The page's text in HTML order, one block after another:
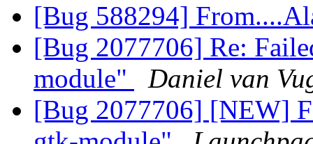
[Bug 588294]
[Bug 2077706] Re:
module"
Daniel van
[Bug 2077706] [NEW]